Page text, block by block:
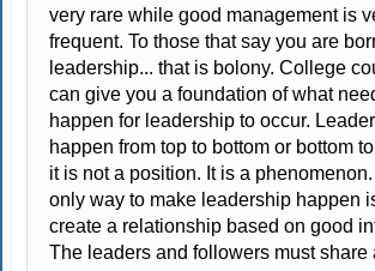
very rare while good management is
frequent. To those that say you are
leadership... that is bolony. College
can give you a foundation of what
happen for leadership to occur.
happen from top to bottom or bottom
it is not a position. It is a
only way to make leadership happen
create a relationship based on good
The leaders and followers must share